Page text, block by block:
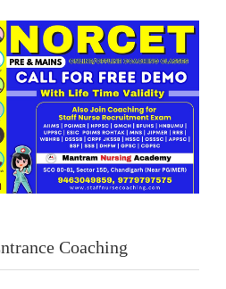
Coaching